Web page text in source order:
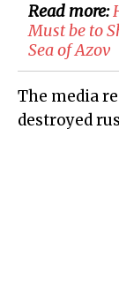
Read more:
Must be to
Sea of Azov
The media
destroyed